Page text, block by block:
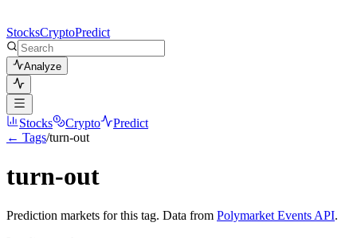
StocksCryptoPredict
Analyze
Stocks Crypto
Predict
← Tags/turn-out
turn-out
Prediction markets for this tag. Data from Polymarket Events API.